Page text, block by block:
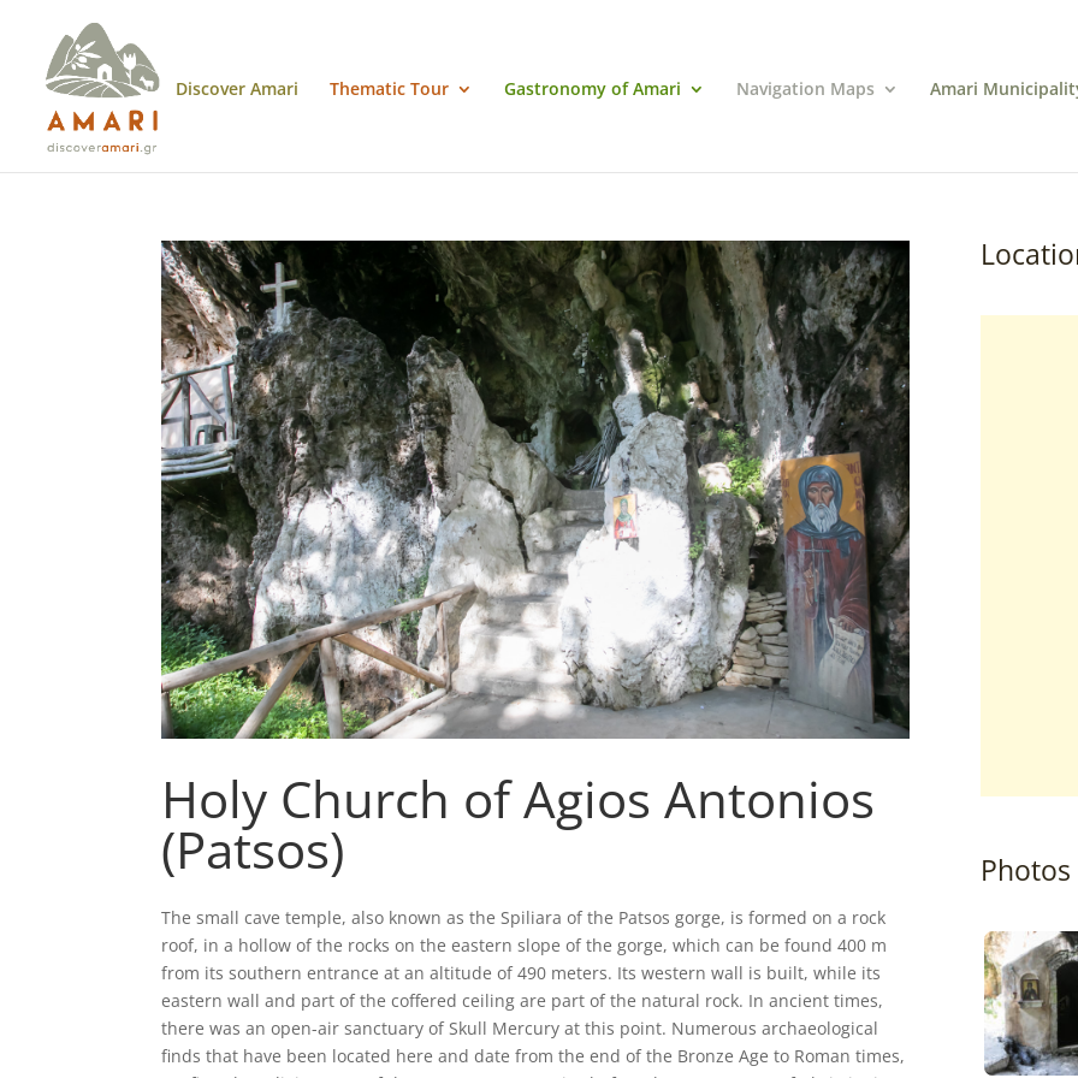
Discover Amari Thematic Tour Gastronomy of Amari Navigation Maps Amari
Holy Church of Agios Antonios
(Patsos)
The small cave temple, also known as the Spiliara of the Patsos gorge, is formed on a rock
roof, in a hollow of the rocks on the eastern slope of the gorge, which can be found 400 m
from its southern entrance at an altitude of 490 meters. Its western wall is built, while its
eastern wall and part of the coffered ceiling are part of the natural rock. In ancient times,
there was an open-air sanctuary of Skull Mercury at this point. Numerous archaeological
finds that have been located here and date from the end of the Bronze Age to Roman times,
Photos